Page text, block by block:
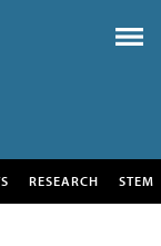
RESEARCH STEM